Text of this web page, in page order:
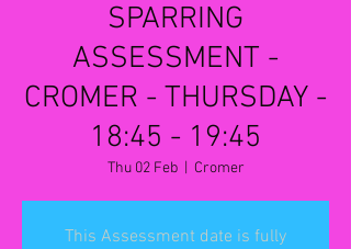
SPARRING
ASSESSMENT -
CROMER - THURSDAY -
18:45 - 19:45
Thu 02 Feb
  |
Cromer
This Assessment date is fully